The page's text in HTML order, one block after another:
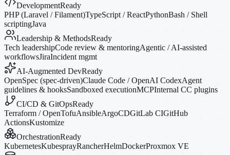
DevelopmentReady
PHP (Laravel / Filament)TypeScript / ReactPythonBash / Shell
scriptingJava
Leadership & MethodsReady
Tech leadershipCode review & mentoringAgentic / AI-assisted
workflowsJiraIncident mgmt
AI-Augmented DevReady
OpenSpec (spec-driven)Claude Code / OpenAI CodexAgent
guidelines & hooksSandboxed executionMCPInternal CC plugins
CI/CD & GitOpsReady
Terraform / OpenTofuAnsibleArgoCDGitLab CIGitHub
ActionsKustomize
OrchestrationReady
KubernetesKubesprayRancherHelmDockerProxmox VE